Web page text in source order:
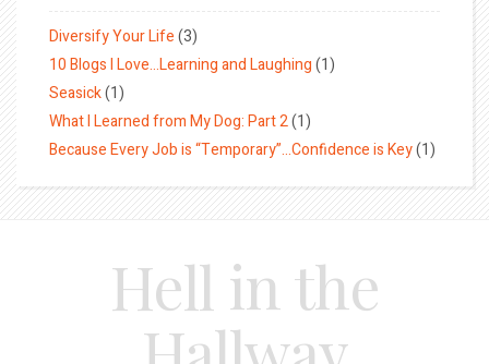
Diversify Your Life(3)
10 Blogs I Love…Learning and Laughing(1)
Seasick(1)
What I Learned from My Dog: Part 2(1)
Because Every Job is “Temporary”…Confidence is Key(1)
Hell in the